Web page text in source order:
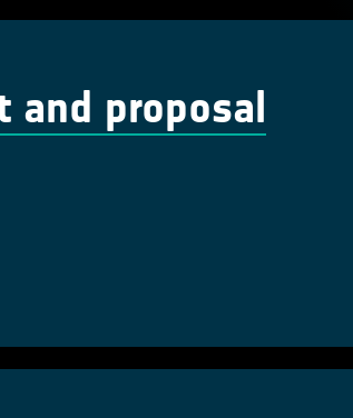
and proposal